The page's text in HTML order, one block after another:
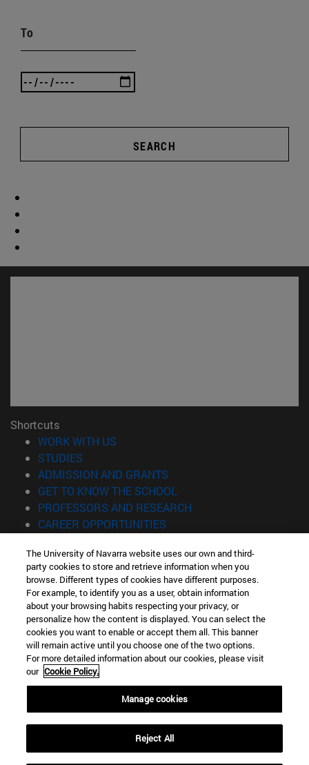
To
SEARCH
Shortcuts
WORK WITH US
STUDIES
ADMISSION AND GRANTS
GET TO KNOW THE SCHOOL
PROFESSORS AND RESEARCH
CAREER OPPORTUNITIES
Information
TEL. +34 943 21 98 77
WHAT DEGREE ARE YOU INTERESTED IN?
WHAT MASTER'S DEGREE ARE YOU INTERESTED IN?
© University of Navarra
Legal information
Accessibility
Locator of campus
The University of Navarra website uses our own and third-
party cookies to store and retrieve information when you
browse. Different types of cookies have different purposes.
For example, to identify you as a user, obtain information
about your browsing habits respecting your privacy, or
personalize how the content is displayed. You can select the
cookies you want to enable or accept them all. This banner
will remain active until you choose one of the two options.
For more detailed information about our cookies, please visit
our Cookie Policy.
Manage cookies
Reject All